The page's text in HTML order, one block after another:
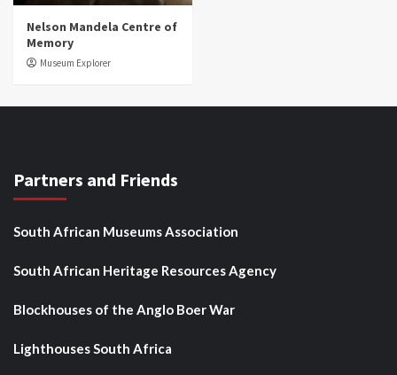
Nelson Mandela Centre of
Memory
Museum Explorer
Partners and Friends
South African Museums Association
South African Heritage Resources Agency
Blockhouses of the Anglo Boer War
Lighthouses South Africa